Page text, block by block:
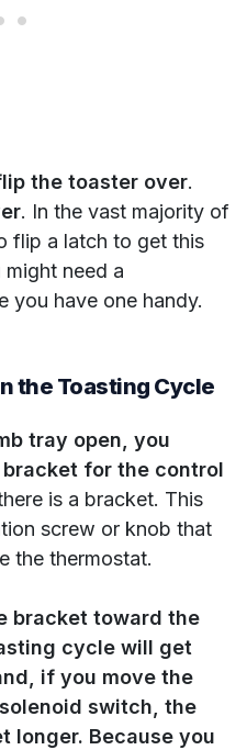
the toaster over.
. In the vast majority of
flip a latch to get this
need a
you have one handy.
the Toasting Cycle
tray open, you
for the control
is a bracket. This
screw or knob that
the thermostat.
bracket toward the
cycle will get
if you move the
switch, the
longer. Because you